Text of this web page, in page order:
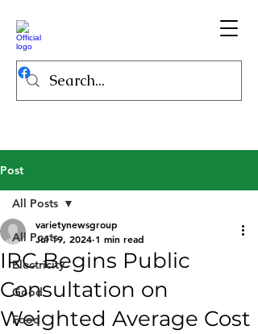
Post
All Posts
Electricity
Good
Food
All Posts
IRC Begins Public
Consultation on
Weighted Average Cost
varietynewsgroup
Jul 19, 2024 1 min read